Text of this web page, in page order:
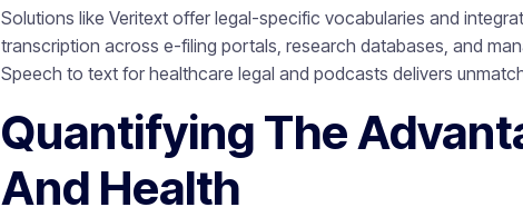
Solutions like Veritext offer legal-specific vocabularies and
transcription across e-filing portals, research databases, and
Speech to text for healthcare legal and podcasts delivers
Quantifying The
And Health